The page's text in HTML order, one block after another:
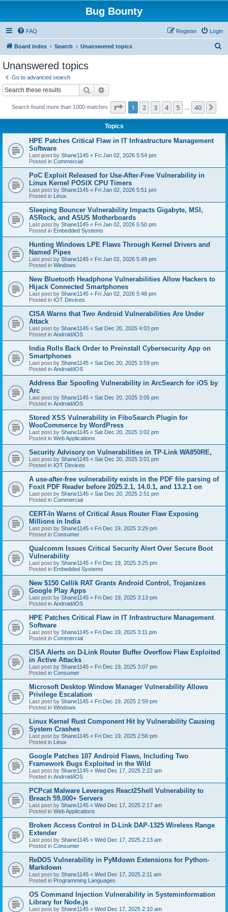
Bug Bounty
FAQ Login
Register
Board index Search Unanswered topics
Unanswered topics
Go to advanced search
Search
Search found more than 1000 matches Page 1of 40
1 2 3 4 5 40
Topics
HPE Patches Critical Flaw in IT Infrastructure Management
Software
Last post by Shane1145 « Fri Jan 02, 2026 5:54 pm
Posted in Commercial
PoC Exploit Released for Use-After-Free Vulnerability in
Linux Kernel POSIX CPU Timers
Last post by Shane1145 « Fri Jan 02, 2026 5:51 pm
Posted in Linux
Sleeping Bouncer Vulnerability Impacts Gigabyte, MSI,
ASRock, and ASUS Motherboards
Last post by Shane1145 « Fri Jan 02, 2026 5:50 pm
Posted in Embedded Systems
Hunting Windows LPE Flaws Through Kernel Drivers and
Named Pipes
Last post by Shane1145 « Fri Jan 02, 2026 5:49 pm
Posted in Windows
New Bluetooth Headphone Vulnerabilities Allow Hackers to
Hijack Connected Smartphones
Last post by Shane1145 « Fri Jan 02, 2026 5:48 pm
Posted in IOT Devices
CISA Warns that Two Android Vulnerabilities Are Under
Attack
Last post by Shane1145 « Sat Dec 20, 2025 4:03 pm
Posted in Android/iOS
India Rolls Back Order to Preinstall Cybersecurity App on
Smartphones
Last post by Shane1145 « Sat Dec 20, 2025 3:59 pm
Posted in Android/iOS
Address Bar Spoofing Vulnerability in ArcSearch for iOS by
Arc
Last post by Shane1145 « Sat Dec 20, 2025 3:05 pm
Posted in Android/iOS
Stored XSS Vulnerability in FiboSearch Plugin for
WooCommerce by WordPress
Last post by Shane1145 « Sat Dec 20, 2025 3:02 pm
Posted in Web Applications
Security Advisory on Vulnerabilities in TP-Link WA850RE,
Last post by Shane1145 « Sat Dec 20, 2025 3:01 pm
Posted in IOT Devices
A use-after-free vulnerability exists in the PDF file parsing of
Foxit PDF Reader before 2025.2.1, 14.0.1, and 13.2.1 on
Last post by Shane1145 « Sat Dec 20, 2025 2:51 pm
Posted in Commercial
CERT-In Warns of Critical Asus Router Flaw Exposing
Millions in India
Last post by Shane1145 « Fri Dec 19, 2025 3:29 pm
Posted in Consumer
Qualcomm Issues Critical Security Alert Over Secure Boot
Vulnerability
Last post by Shane1145 « Fri Dec 19, 2025 3:25 pm
Posted in Embedded Systems
New $150 Cellik RAT Grants Android Control, Trojanizes
Google Play Apps
Last post by Shane1145 « Fri Dec 19, 2025 3:13 pm
Posted in Android/iOS
HPE Patches Critical Flaw in IT Infrastructure Management
Software
Last post by Shane1145 « Fri Dec 19, 2025 3:11 pm
Posted in Commercial
CISA Alerts on D-Link Router Buffer Overflow Flaw Exploited
in Active Attacks
Last post by Shane1145 « Fri Dec 19, 2025 3:07 pm
Posted in Consumer
Microsoft Desktop Window Manager Vulnerability Allows
Privilege Escalation
Last post by Shane1145 « Fri Dec 19, 2025 2:59 pm
Posted in Windows
Linux Kernel Rust Component Hit by Vulnerability Causing
System Crashes
Last post by Shane1145 « Fri Dec 19, 2025 2:56 pm
Posted in Linux
Google Patches 107 Android Flaws, Including Two
Framework Bugs Exploited in the Wild
Last post by Shane1145 « Wed Dec 17, 2025 2:22 am
Posted in Android/iOS
PCPcat Malware Leverages React2Shell Vulnerability to
Breach 59,000+ Servers
Last post by Shane1145 « Wed Dec 17, 2025 2:17 am
Posted in Web Applications
Broken Access Control in D-Link DAP-1325 Wireless Range
Extender
Last post by Shane1145 « Wed Dec 17, 2025 2:13 am
Posted in Consumer
ReDOS Vulnerability in PyMdown Extensions for Python-
Markdown
Last post by Shane1145 « Wed Dec 17, 2025 2:11 am
Posted in Programming Languages
OS Command Injection Vulnerability in Systeminformation
Library for Node.js
Last post by Shane1145 « Wed Dec 17, 2025 2:10 am